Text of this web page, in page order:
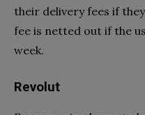
their delivery fees if
fee is netted out if the
week.
Revolut